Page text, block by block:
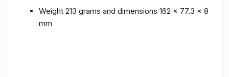
Weight 213 grams and dimensions 162 x 77.3 x 8
mm